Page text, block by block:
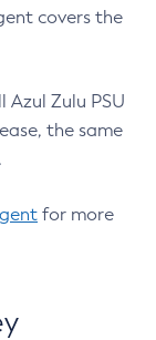
covers the
Zulu PSU
the same
for more